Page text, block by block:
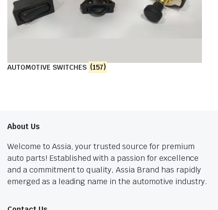
AUTOMOTIVE SWITCHES (157)
About Us
Welcome to Assia, your trusted source for premium
auto parts! Established with a passion for excellence
and a commitment to quality, Assia Brand has rapidly
emerged as a leading name in the automotive industry.